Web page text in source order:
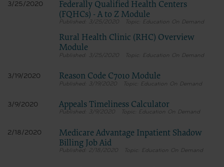
3/25/2020
Federally Qualified Health Centers
(FQHCs) - A to Z Module
3/25/2020 Education On Demand
Rural Health Clinic (RHC) Overview
Module
3/25/2020 Education On Demand
3/19/2020 Reason Code C7010 Module
3/19/2020 Education On Demand
3/9/2020 Appeals Timeliness Calculator
3/9/2020 Education On Demand
2/18/2020
Medicare Advantage Inpatient Shadow
Billing Job Aid
2/18/2020 Education On Demand